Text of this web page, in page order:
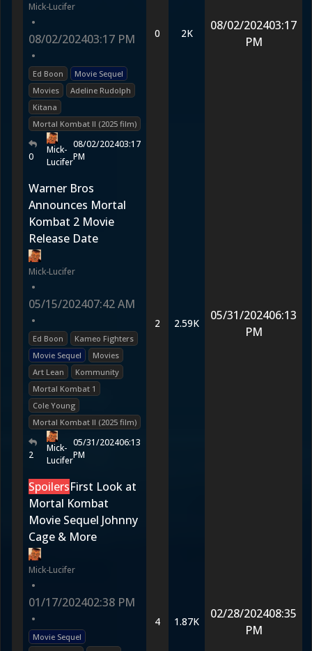
Mick-Lucifer
•
08/02/202403:17 PM
•
Ed Boon
Movie Sequel
Movies
Adeline Rudolph
Kitana
Mortal Kombat II (2025 film)
0
Mick-
Lucifer
08/02/202403:17
PM
0 2K
08/02/202403:17
PM
Warner Bros
Announces Mortal
Kombat 2 Movie
Release Date
Mick-Lucifer
•
05/15/202407:42 AM
•
Ed Boon
Kameo Fighters
Movie Sequel
Movies
Art Lean
Kommunity
Mortal Kombat 1
Cole Young
Mortal Kombat II (2025 film)
2
Mick-
Lucifer
05/31/202406:13
PM
2 2.59K
05/31/202406:13
PM
SpoilersFirst Look at
Mortal Kombat
Movie Sequel Johnny
Cage & More
Mick-Lucifer
•
01/17/202402:38 PM
•
Movie Sequel
4 1.87K
02/28/202408:35
PM